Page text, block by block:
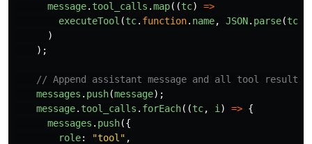
message. tool_calls .map((tc)
=>
executeTool (tc. function. name, JSON. parse(tc
)
);
// Append assistant message and all tool results
messages . push(message);
message. tool_calls . forEach((tc, i ) => {
messages . push({
role: "tool " ,